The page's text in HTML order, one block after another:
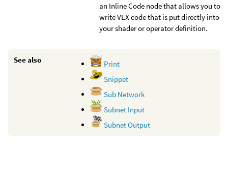
an Inline Code node that allows you to
write VEX code that is put directly into
your shader or operator definition.
See also
Print
Snippet
Sub Network
Subnet Input
Subnet Output